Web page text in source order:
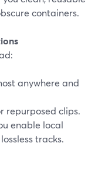
containers.
anywhere and
repurposed clips.
enable local
tracks.